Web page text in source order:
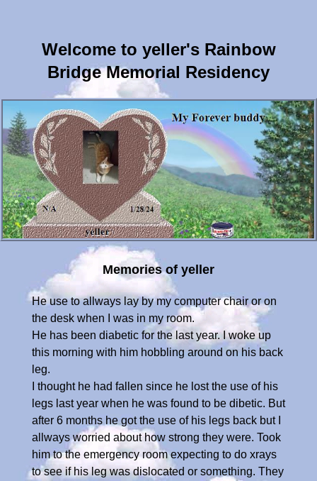
Welcome to yeller's Rainbow
Bridge Memorial Residency
Memories of yeller
He use to allways lay by my computer chair or on
the desk when I was in my room.
He has been diabetic for the last year. I woke up
this morning with him hobbling around on his back
leg.
I thought he had fallen since he lost the use of his
legs last year when he was found to be dibetic. But
after 6 months he got the use of his legs back but I
allways worried about how strong they were. Took
him to the emergency room expecting to do xrays
to see if his leg was dislocated or something. They